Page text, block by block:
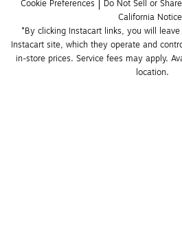
Cookie Preferences
Do Not Sell or
California Notice
*By clicking Instacart links, you will
Instacart site, which they operate and
in-store prices. Service fees may apply.
location.